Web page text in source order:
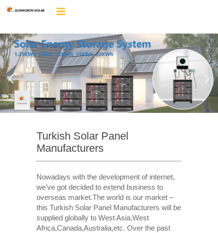
Turkish Solar Panel
Manufacturers
Nowadays with the development of internet,
we’ve got decided to extend business to
overseas market.The world is our market –
this Turkish Solar Panel Manufacturers will be
supplied globally to West Asia,West
Africa,Canada,Australia,etc. Over the past